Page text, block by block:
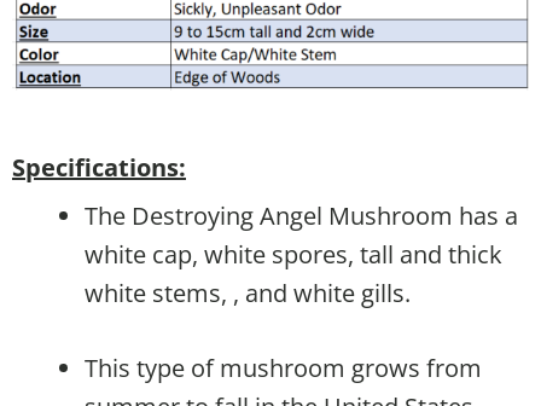
Specifications:
The Destroying Angel Mushroom has a
white cap, white spores, tall and thick
white stems, , and white gills.
This type of mushroom grows from